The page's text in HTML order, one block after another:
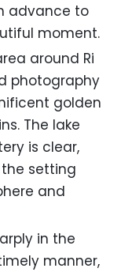
advance to
moment.
around Ri
photography
golden
The lake
is clear,
setting
and
in the
manner,